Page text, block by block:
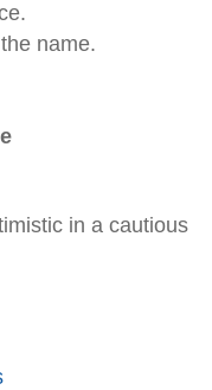
name.
in a cautious